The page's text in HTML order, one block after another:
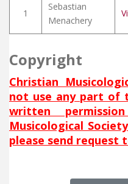
1
Sebastian
Menachery
Copyright
Christian
not use any part of
written
Musicological
please send request